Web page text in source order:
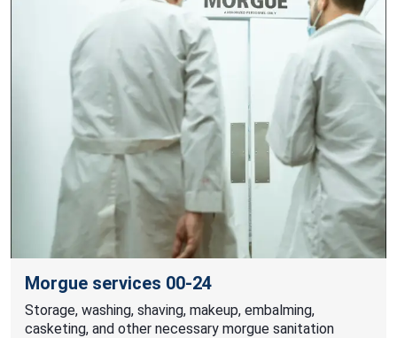
Morgue services 00-24
Storage, washing, shaving, makeup, embalming,
casketing, and other necessary morgue sanitation